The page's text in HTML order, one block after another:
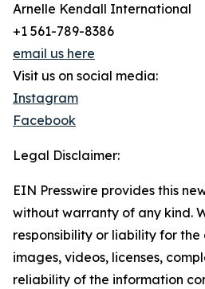
Arnelle Kendall International
+1 561-789-8386
email us here
Visit us on social media:
Instagram
Facebook
Legal Disclaimer:
EIN Presswire provides this
without warranty of any kind.
responsibility or liability for
images, videos, licenses,
reliability of the information